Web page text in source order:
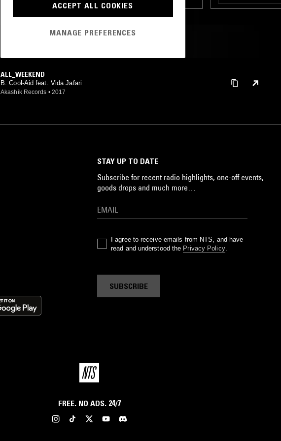
ALL_WEEKEND
B. Cool-Aid feat. Vida Jafari
Akashik Records • 2017
STAY UP TO DATE
Subscribe for recent radio highlights, one-off events,
goods drops and much more…
I agree to receive emails from NTS, and have
read and understood the Privacy Policy.
SUBSCRIBE
FREE. NO ADS. 24/7
ACCEPT ALL COOKIES
MANAGE PREFERENCES